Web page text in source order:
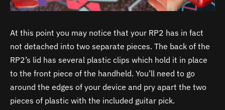
At this point you may notice that your RP2 has in fact
not detached into two separate pieces. The back of the
RP2’s lid has several plastic clips which hold it in place
to the front piece of the handheld. You’ll need to go
around the edges of your device and pry apart the two
pieces of plastic with the included guitar pick.